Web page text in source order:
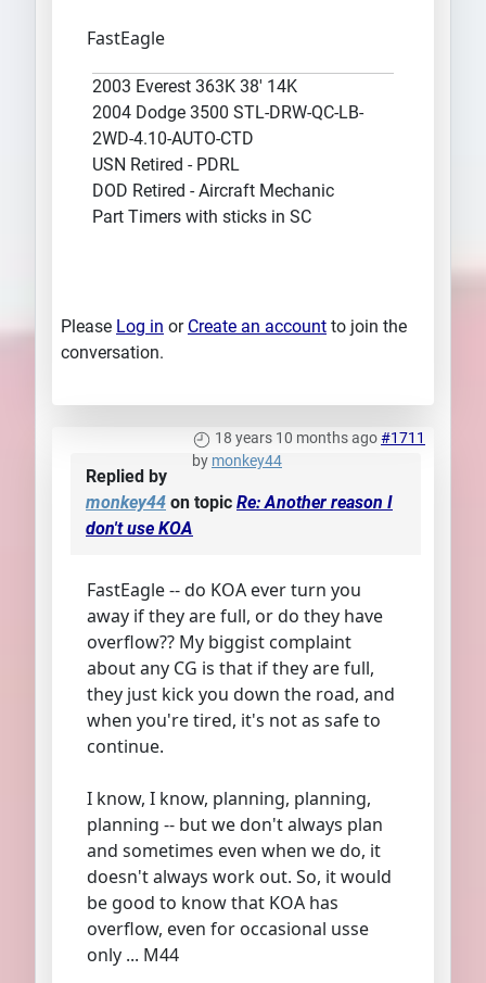
FastEagle
2003 Everest 363K 38' 14K
2004 Dodge 3500 STL-DRW-QC-LB-
2WD-4.10-AUTO-CTD
USN Retired - PDRL
DOD Retired - Aircraft Mechanic
Part Timers with sticks in SC
Please Log in or Create an account to join the
conversation.
18 years 10 months ago#1711
by monkey44
Replied by
monkey44 on topic Re: Another reason I
don't use KOA
FastEagle -- do KOA ever turn you
away if they are full, or do they have
overflow?? My biggist complaint
about any CG is that if they are full,
they just kick you down the road, and
when you're tired, it's not as safe to
continue.
I know, I know, planning, planning,
planning -- but we don't always plan
and sometimes even when we do, it
doesn't always work out. So, it would
be good to know that KOA has
overflow, even for occasional usse
only ... M44